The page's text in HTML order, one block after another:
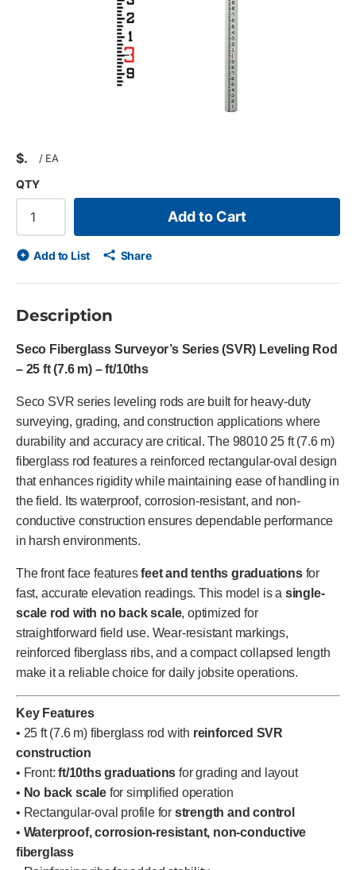
$ / EA
QTY
Add to Cart
Add to List Share
Description
Seco Fiberglass Surveyor’s Series (SVR) Leveling Rod
– 25 ft (7.6 m) – ft/10ths
Seco SVR series leveling rods are built for heavy-duty
surveying, grading, and construction applications where
durability and accuracy are critical. The 98010 25 ft (7.6 m)
fiberglass rod features a reinforced rectangular-oval design
that enhances rigidity while maintaining ease of handling in
the field. Its waterproof, corrosion-resistant, and non-
conductive construction ensures dependable performance
in harsh environments.
The front face featuresfeet and tenths graduationsfor
fast, accurate elevation readings. This model is a single-
scale rod with no back scale, optimized for
straightforward field use. Wear-resistant markings,
reinforced fiberglass ribs, and a compact collapsed length
make it a reliable choice for daily jobsite operations.
Key Features
• 25 ft (7.6 m) fiberglass rod with reinforced SVR
construction
• Front:ft/10ths graduations for grading and layout
• No back scale for simplified operation
• Rectangular-oval profile for strength and control
• Waterproof, corrosion-resistant, non-conductive
fiberglass